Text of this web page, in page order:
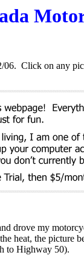
06. Click on any
drove my
heat, the picture
to Highway 50).